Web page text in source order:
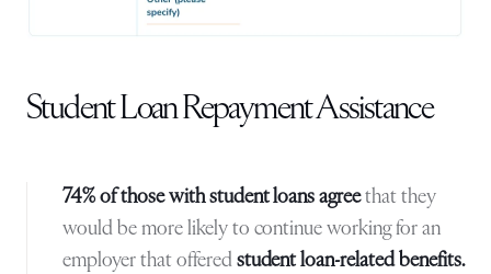
Student Loan Repayment Assistance
74% of those with student loans agreethat they
would be more likely to continue working for an
employer that offered student loan-related benefits.